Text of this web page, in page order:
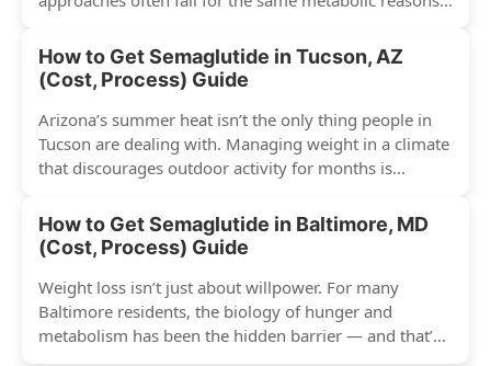
How to Get Semaglutide in Tucson, AZ
(Cost, Process) Guide
Arizona’s summer heat isn’t the only thing people in
Tucson are dealing with. Managing weight in a climate
that discourages outdoor activity for months is...
How to Get Semaglutide in Baltimore, MD
(Cost, Process) Guide
Weight loss isn’t just about willpower. For many
Baltimore residents, the biology of hunger and
metabolism has been the hidden barrier — and that’s